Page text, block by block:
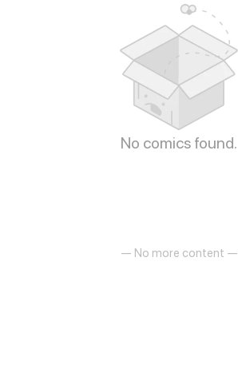
No comics found.
— No more content —